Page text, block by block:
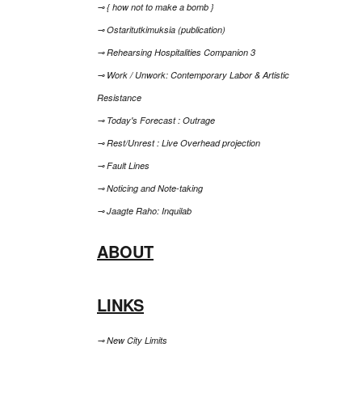
⊸ { how not to make a bomb }
⊸ Ostaritutkimuksia (publication)
⊸ Rehearsing Hospitalities Companion 3
⊸ Work / Unwork: Contemporary Labor & Artistic
Resistance
⊸ Today's Forecast : Outrage
⊸ Rest/Unrest : Live Overhead projection
⊸ Fault Lines
⊸ Noticing and Note-taking
⊸ Jaagte Raho: Inquilab
ABOUT
LINKS
⊸ New City Limits